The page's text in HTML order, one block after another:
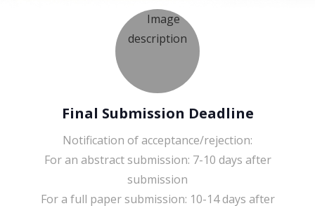
Final Submission Deadline
Notification of acceptance/rejection:
For an abstract submission: 7-10 days after
submission
For a full paper submission: 10-14 days after